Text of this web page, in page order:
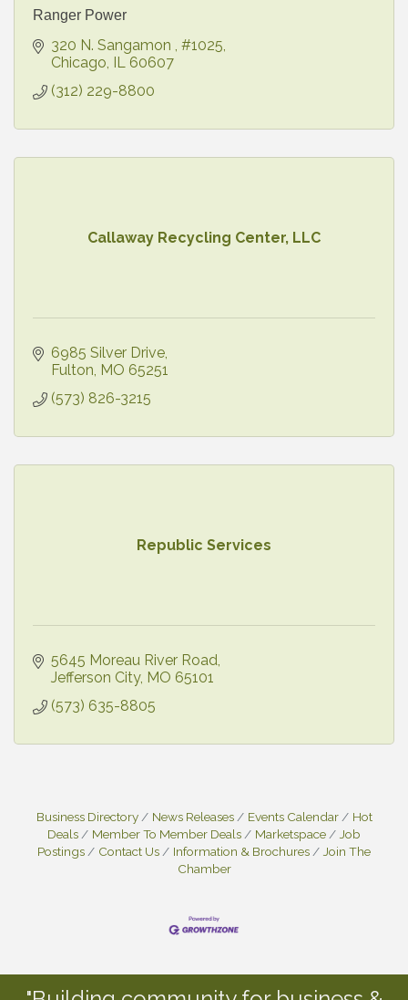
Ranger Power
320 N. Sangamon
#1025
Chicago IL
60607
(312) 229-8800
Callaway Recycling Center, LLC
6985 Silver Drive
Fulton MO 65251
(573) 826-3215
Republic Services
5645 Moreau River Road
Jefferson City MO 65101
(573) 635-8805
Business Directory News Releases Events Calendar
Hot
Deals
Member To Member Deals Marketspace
Job
Postings
Contact Us Information & Brochures
Join The
Chamber